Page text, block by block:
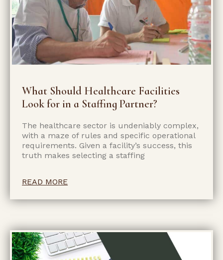
What Should Healthcare Facilities
Look for in a Staffing Partner?
The healthcare sector is undeniably complex,
with a maze of rules and specific operational
requirements. Given a facility’s success, this
truth makes selecting a staffing
READ MORE